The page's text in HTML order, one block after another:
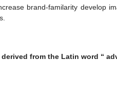
brand-familarity develop
from the Latin word “